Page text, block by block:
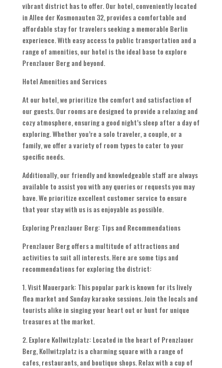
vibrant district has to offer. Our hotel, conveniently located
in Allee der Kosmonauten 32, provides a comfortable and
affordable stay for travelers seeking a memorable Berlin
experience. With easy access to public transportation and a
range of amenities, our hotel is the ideal base to explore
Prenzlauer Berg and beyond.
Hotel Amenities and Services
At our hotel, we prioritize the comfort and satisfaction of
our guests. Our rooms are designed to provide a relaxing and
cozy atmosphere, ensuring a good night’s sleep after a day of
exploring. Whether you’re a solo traveler, a couple, or a
family, we offer a variety of room types to cater to your
specific needs.
Additionally, our friendly and knowledgeable staff are always
available to assist you with any queries or requests you may
have. We prioritize excellent customer service to ensure
that your stay with us is as enjoyable as possible.
Exploring Prenzlauer Berg: Tips and Recommendations
Prenzlauer Berg offers a multitude of attractions and
activities to suit all interests. Here are some tips and
recommendations for exploring the district:
1. Visit Mauerpark: This popular park is known for its lively
flea market and Sunday karaoke sessions. Join the locals and
tourists alike in singing your heart out or hunt for unique
treasures at the market.
2. Explore Kollwitzplatz: Located in the heart of Prenzlauer
Berg, Kollwitzplatz is a charming square with a range of
cafes, restaurants, and boutique shops. Relax with a cup of